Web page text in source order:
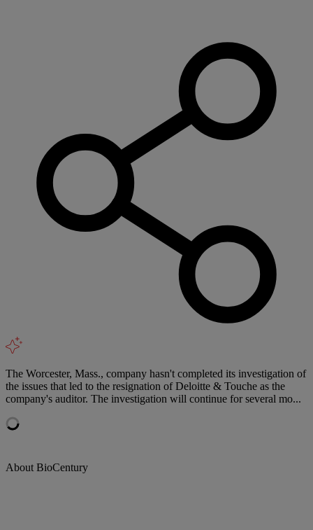
The Worcester, Mass., company hasn't completed its investigation of
the issues that led to the resignation of Deloitte & Touche as the
company's auditor. The investigation will continue for several mo...
About BioCentury